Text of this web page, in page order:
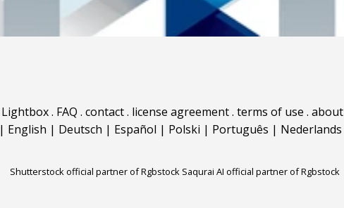
Lightbox. FAQ . contact. license agreement. terms of use . about
| English | Deutsch | Español | Polski | Português | Nederlands
Shutterstock official partner of Rgbstock Saqurai AI official partner of Rgbstock